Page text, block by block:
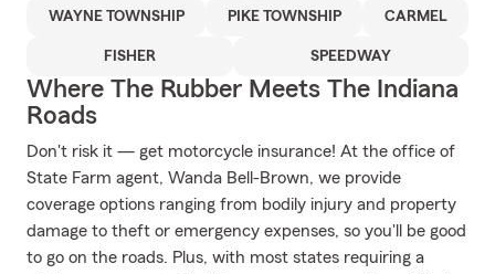
WAYNE TOWNSHIP PIKE TOWNSHIP CARMEL
FISHER SPEEDWAY
Where The Rubber Meets The Indiana
Roads
Don't risk it — get motorcycle insurance! At the office of
State Farm agent, Wanda Bell-Brown, we provide
coverage options ranging from bodily injury and property
damage to theft or emergency expenses, so you'll be good
to go on the roads. Plus, with most states requiring a